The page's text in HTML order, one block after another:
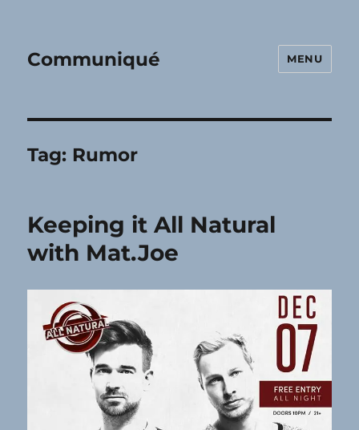
Communiqué MENU
Tag: Rumor
Keeping it All Natural
with Mat.Joe